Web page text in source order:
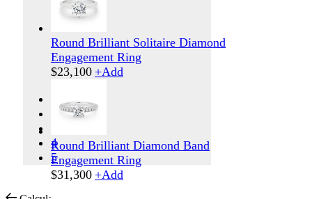
Round Brilliant Solitaire Diamond
Engagement Ring
$23,100 +Add
Round Brilliant Diamond Band
Engagement Ring
$31,300 +Add
4
5